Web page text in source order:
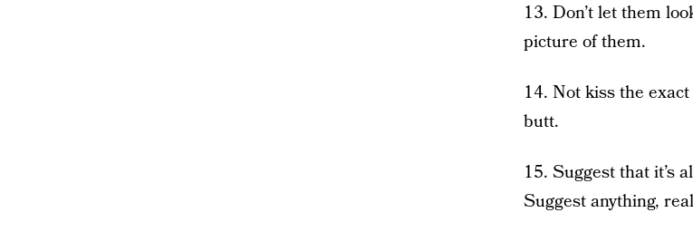
13. Don’t let them
picture of them.
14. Not kiss the
butt.
15. Suggest that it’s
Suggest anything,